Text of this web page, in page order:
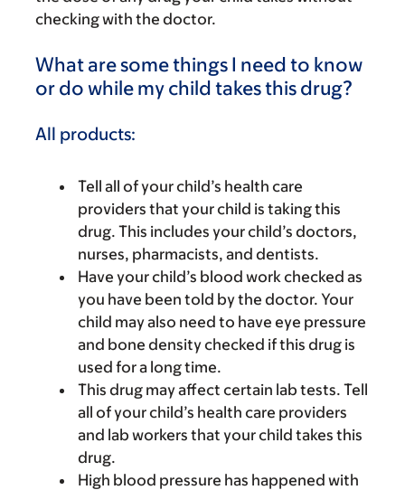
checking with the doctor.
What are some things I need to know
or do while my child takes this drug?
All products:
Tell all of your child’s health care
providers that your child is taking this
drug. This includes your child’s doctors,
nurses, pharmacists, and dentists.
Have your child’s blood work checked as
you have been told by the doctor. Your
child may also need to have eye pressure
and bone density checked if this drug is
used for a long time.
This drug may affect certain lab tests. Tell
all of your child’s health care providers
and lab workers that your child takes this
drug.
High blood pressure has happened with